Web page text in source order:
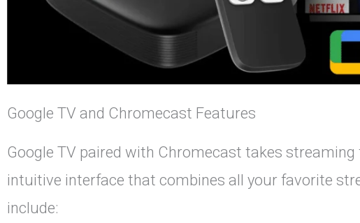
Google TV and Chromecast Features
Google TV paired with Chromecast takes streaming
intuitive interface that combines all your favorite
include: